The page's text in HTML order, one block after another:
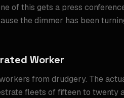
of this gets a press
the dimmer has been
Worker
from drudgery. The
fleets of fifteen to twenty